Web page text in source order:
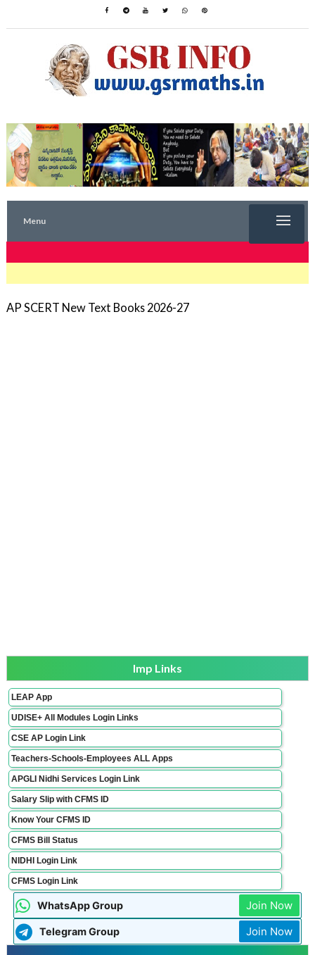
Menu
AP SCERT New Text Books 2026-27
Imp Links
LEAP App
UDISE+ All Modules Login Links
CSE AP Login Link
Teachers-Schools-Employees ALL Apps
APGLI Nidhi Services Login Link
Salary Slip with CFMS ID
Know Your CFMS ID
CFMS Bill Status
NIDHI Login Link
CFMS Login Link
WhatsApp Group Join Now
Telegram Group Join Now